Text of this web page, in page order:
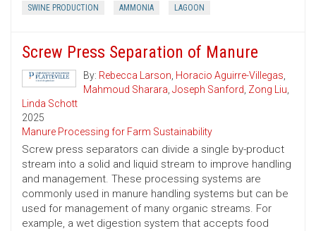
SWINE PRODUCTION AMMONIA LAGOON
Screw Press Separation of Manure
By: Rebecca Larson, Horacio Aguirre-Villegas,
Mahmoud Sharara, Joseph Sanford, Zong Liu,
Linda Schott
2025
Manure Processing for Farm Sustainability
Screw press separators can divide a single by-product
stream into a solid and liquid stream to improve handling
and management. These processing systems are
commonly used in manure handling systems but can be
used for management of many organic streams. For
example, a wet digestion system that accepts food